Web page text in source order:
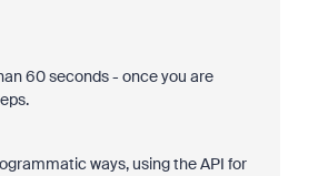
60 seconds - once you are
ways, using the API for